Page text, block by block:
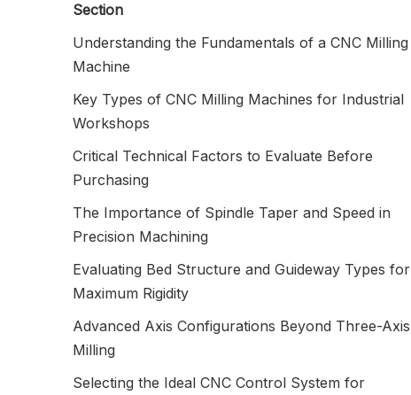
Section
Understanding the Fundamentals of a CNC Milling
Machine
Key Types of CNC Milling Machines for Industrial
Workshops
Critical Technical Factors to Evaluate Before
Purchasing
The Importance of Spindle Taper and Speed in
Precision Machining
Evaluating Bed Structure and Guideway Types for
Maximum Rigidity
Advanced Axis Configurations Beyond Three-Axis
Milling
Selecting the Ideal CNC Control System for